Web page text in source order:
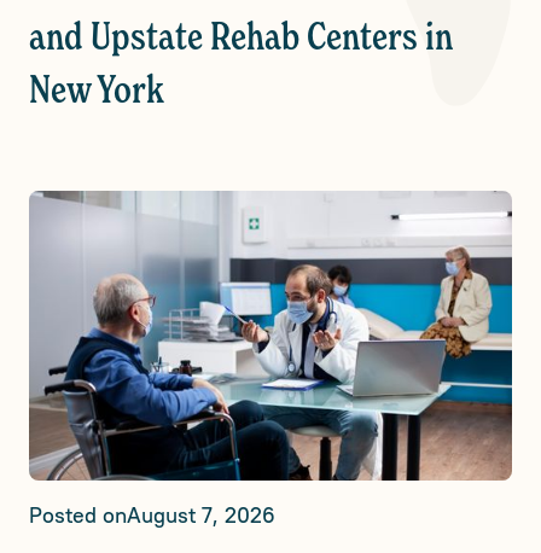
and Upstate Rehab Centers in
New York
Posted onAugust 7, 2026